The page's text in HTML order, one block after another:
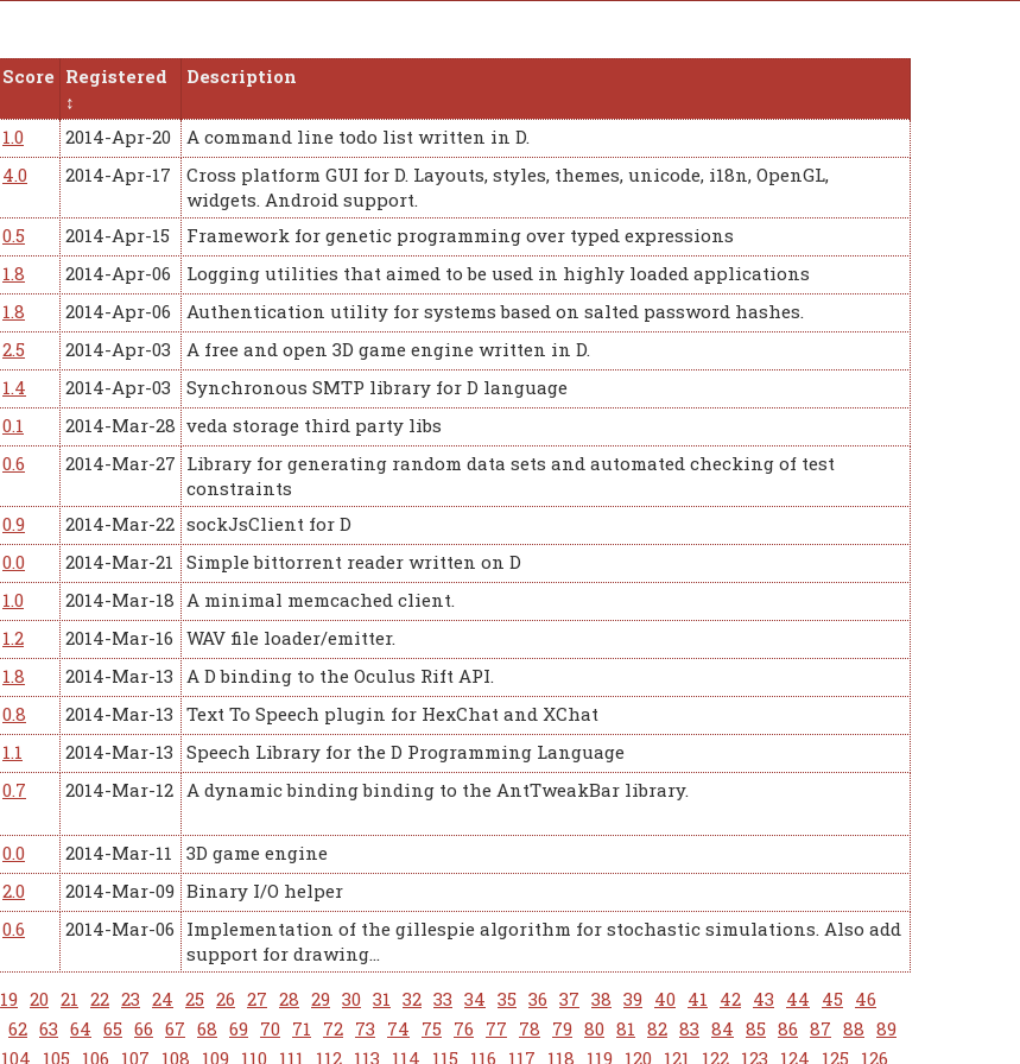
Score Registered Description
1.0 2014-Apr-20
A command line todo list written in D.
4.0 2014-Apr-17
Cross platform GUI for D. Layouts, styles, themes, unicode, i18n, OpenGL,
widgets. Android support.
0.5 2014-Apr-15
Framework for genetic programming over typed expressions
1.8 2014-Apr-06
Logging utilities that aimed to be used in highly loaded applications
1.8 2014-Apr-06
Authentication utility for systems based on salted password hashes.
2.5 2014-Apr-03
A free and open 3D game engine written in D.
1.4 2014-Apr-03
Synchronous SMTP library for D language
0.1 2014-Mar-28 veda storage third party libs
0.6 2014-Mar-27 Library for generating random data sets and automated checking of test
constraints
0.9 2014-Mar-22 sockJsClient for D
0.0 2014-Mar-21 Simple bittorrent reader written on D
1.0 2014-Mar-18 A minimal memcached client.
1.2 2014-Mar-16 WAV file loader/emitter.
1.8 2014-Mar-13 A D binding to the Oculus Rift API.
0.8 2014-Mar-13 Text To Speech plugin for HexChat and XChat
1.1 2014-Mar-13 Speech Library for the D Programming Language
0.7 2014-Mar-12 A dynamic binding binding to the AntTweakBar library.
0.0 2014-Mar-11
3D game engine
2.0 2014-Mar-09 Binary I/O helper
0.6 2014-Mar-06 Implementation of the gillespie algorithm for stochastic simulations. Also add
support for drawing…
19 20 21 22 23 24 25 26 27 28 29 30 31 32 33 34 35 36 37 38 39 40 41 42 43 44 45 46
62 63 64 65 66 67 68 69 70 71 72 73 74 75 76 77 78 79 80 81 82 83 84 85 86 87 88 89
104 105 106 107 108 109 110 111 112 113 114 115 116 117 118 119 120 121 122 123 124 125 126